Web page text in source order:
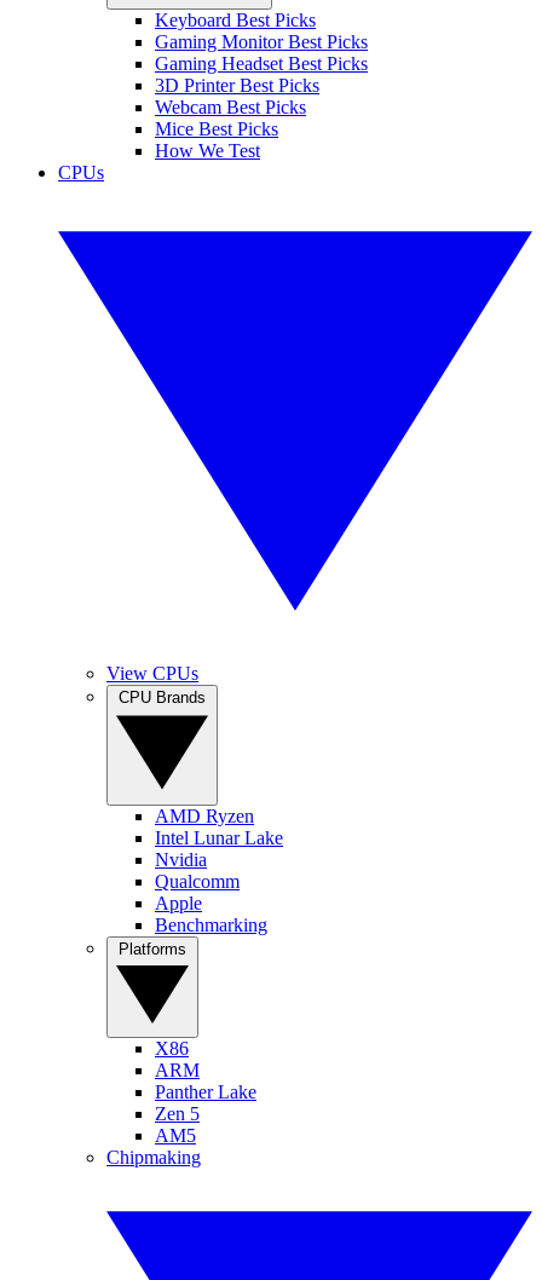
Keyboard Best Picks
Gaming Monitor Best Picks
Gaming Headset Best Picks
3D Printer Best Picks
Webcam Best Picks
Mice Best Picks
How We Test
CPUs
View CPUs
AMD Ryzen
Intel Lunar Lake
Nvidia
Qualcomm
Apple
Benchmarking
X86
ARM
Panther Lake
Zen 5
AM5
Chipmaking